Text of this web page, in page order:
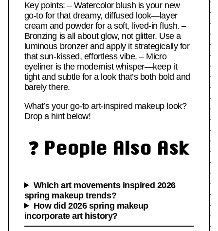
Key points: – Watercolor blush is your new
go-to for that dreamy, diffused look—layer
cream and powder for a soft, lived-in flush. –
Bronzing is all about glow, not glitter. Use a
luminous bronzer and apply it strategically for
that sun-kissed, effortless vibe. – Micro
eyeliner is the modernist whisper—keep it
tight and subtle for a look that’s both bold and
barely there.
What’s your go-to art-inspired makeup look?
Drop a hint below!
❓ People Also Ask
Which art movements inspired 2026
spring makeup trends?
How did 2026 spring makeup
incorporate art history?